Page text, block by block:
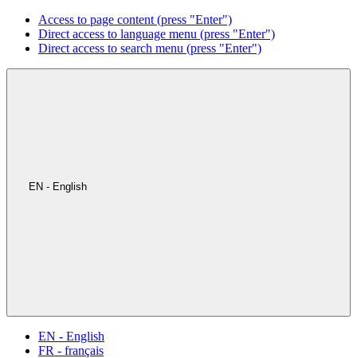
Access to page content (press "Enter")
Direct access to language menu (press "Enter")
Direct access to search menu (press "Enter")
EN - English
EN - English
FR - français